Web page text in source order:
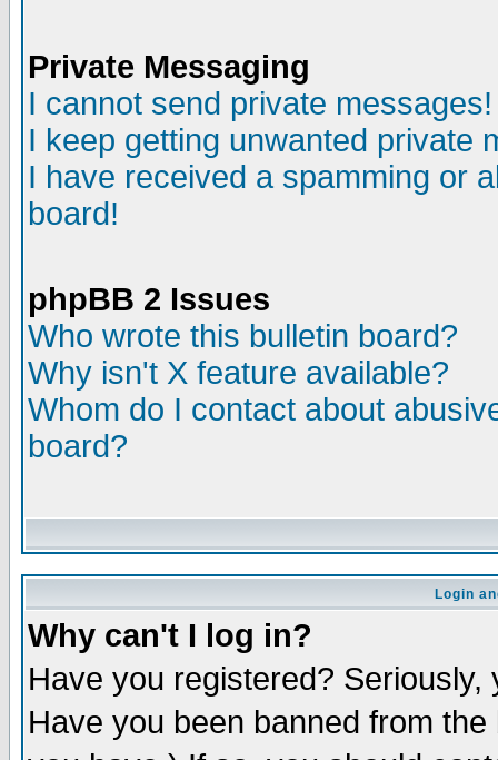
Private Messaging
I cannot send private messages!
I keep getting unwanted private
I have received a spamming or
board!
phpBB 2 Issues
Who wrote this bulletin board?
Why isn't X feature available?
Whom do I contact about
board?
Login
Why can't I log in?
Have you registered?
Have you been banned from